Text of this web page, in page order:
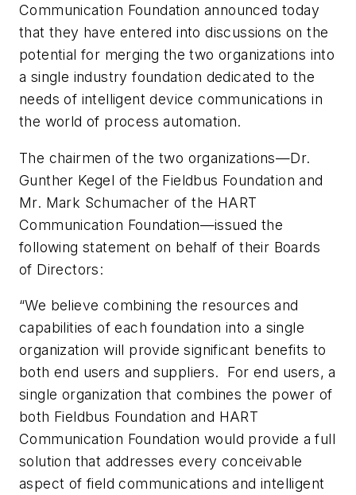
Communication Foundation announced today
that they have entered into discussions on the
potential for merging the two organizations into
a single industry foundation dedicated to the
needs of intelligent device communications in
the world of process automation.
The chairmen of the two organizations—Dr.
Gunther Kegel of the Fieldbus Foundation and
Mr. Mark Schumacher of the HART
Communication Foundation—issued the
following statement on behalf of their Boards
of Directors:
“We believe combining the resources and
capabilities of each foundation into a single
organization will provide significant benefits to
both end users and suppliers. For end users, a
single organization that combines the power of
both Fieldbus Foundation and HART
Communication Foundation would provide a full
solution that addresses every conceivable
aspect of field communications and intelligent